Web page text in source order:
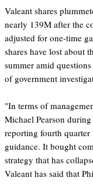
Valeant shares
nearly 139M after the
adjusted for one-time
shares have lost about
summer amid
of government
"In terms of
Michael Pearson
reporting fourth
guidance. It bought
strategy that has
Valeant has said that